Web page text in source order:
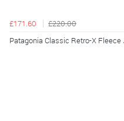
£171.60
£220.00
Patagonia Classic Retro-X